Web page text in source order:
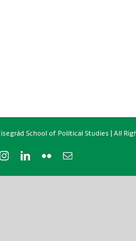
School of Political Studies | All
InstagramLinkedIn
FlickrEmail